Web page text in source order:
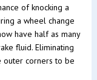
of knocking a
a wheel change
have half as many
fluid. Eliminating
outer corners to be